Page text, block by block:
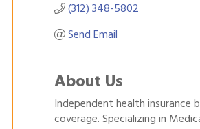
(312) 348-5802
Send Email
About Us
Independent health insurance
coverage. Specializing in